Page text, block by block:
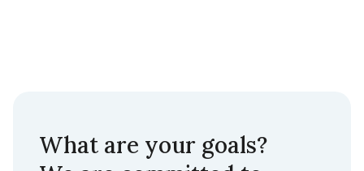
What are your goals?